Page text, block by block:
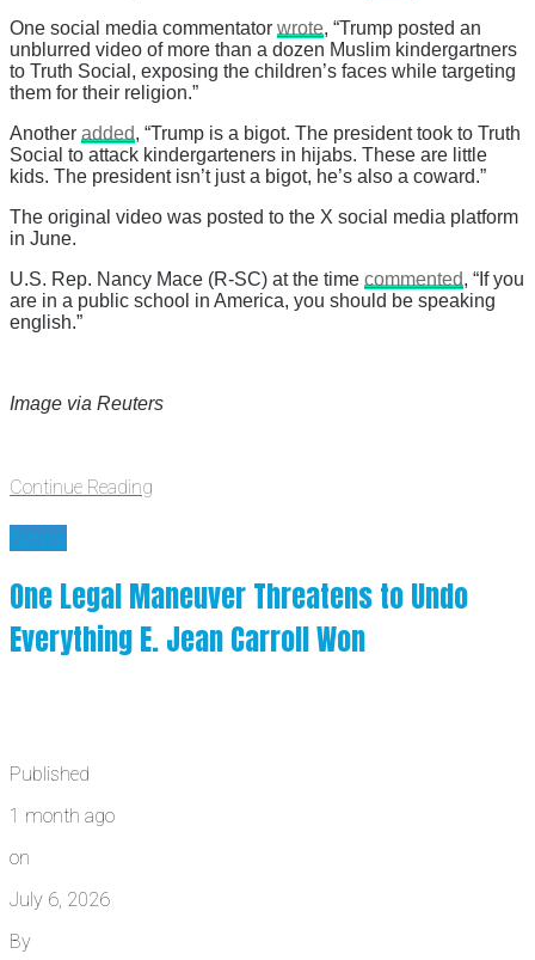
One social media commentator wrote, “Trump posted an
unblurred video of more than a dozen Muslim kindergartners
to Truth Social, exposing the children’s faces while targeting
them for their religion.”
Another added, “Trump is a bigot. The president took to Truth
Social to attack kindergarteners in hijabs. These are little
kids. The president isn’t just a bigot, he’s also a coward.”
The original video was posted to the X social media platform
in June.
U.S. Rep. Nancy Mace (R-SC) at the time commented, “If you
are in a public school in America, you should be speaking
english.”
Image via Reuters
Continue Reading
News
One Legal Maneuver Threatens to Undo
Everything E. Jean Carroll Won
Published
1 month ago
on
July 6, 2026
By